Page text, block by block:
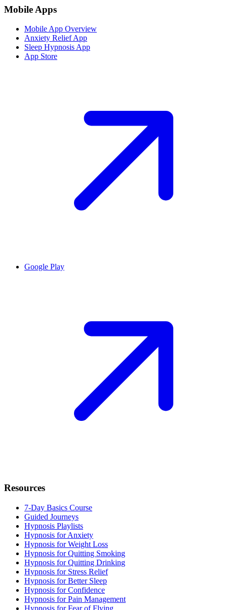
Mobile Apps
Mobile App Overview
Anxiety Relief App
Sleep Hypnosis App
App Store
Google Play
Resources
7-Day Basics Course
Guided Journeys
Hypnosis Playlists
Hypnosis for Anxiety
Hypnosis for Weight Loss
Hypnosis for Quitting Smoking
Hypnosis for Quitting Drinking
Hypnosis for Stress Relief
Hypnosis for Better Sleep
Hypnosis for Confidence
Hypnosis for Pain Management
Hypnosis for Fear of Flying